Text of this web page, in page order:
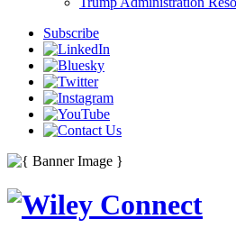
Subscribe